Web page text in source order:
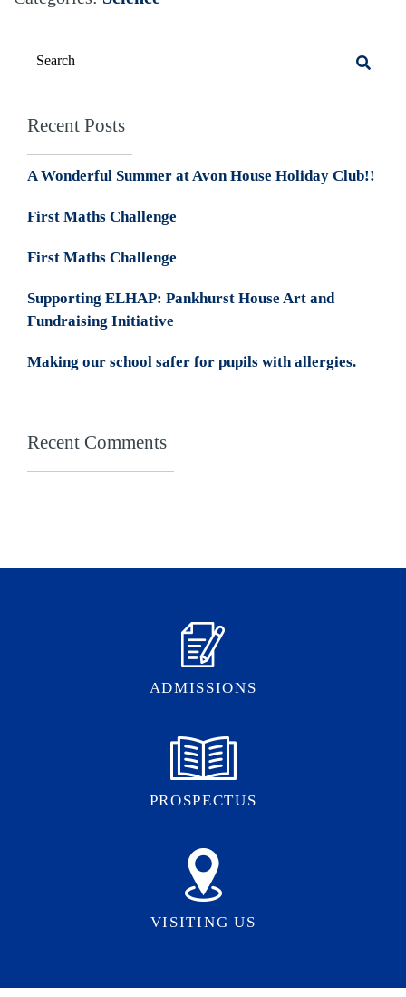
Recent Posts
A Wonderful Summer at Avon House Holiday Club!!
First Maths Challenge
First Maths Challenge
Supporting ELHAP: Pankhurst House Art and
Fundraising Initiative
Making our school safer for pupils with allergies.
Recent Comments
ADMISSIONS
PROSPECTUS
VISITING US